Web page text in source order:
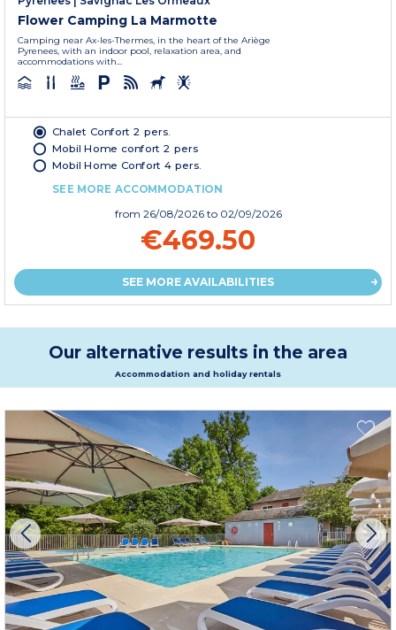
Flower Camping La Marmotte
Camping near Ax-les-Thermes, in the heart of the Ariège
Pyrenees, with an indoor pool, relaxation area, and
accommodations with...
Chalet Confort 2 pers.
Mobil Home confort 2 pers
Mobil Home Confort 4 pers.
SEE MORE ACCOMMODATION
from 26/08/2026 to 02/09/2026
€469.50
SEE MORE AVAILABILITIES
Our alternative results in the area
Accommodation and holiday rentals